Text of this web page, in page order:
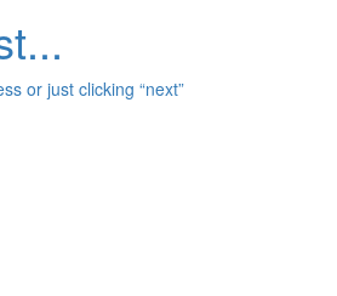
or just clicking “next”